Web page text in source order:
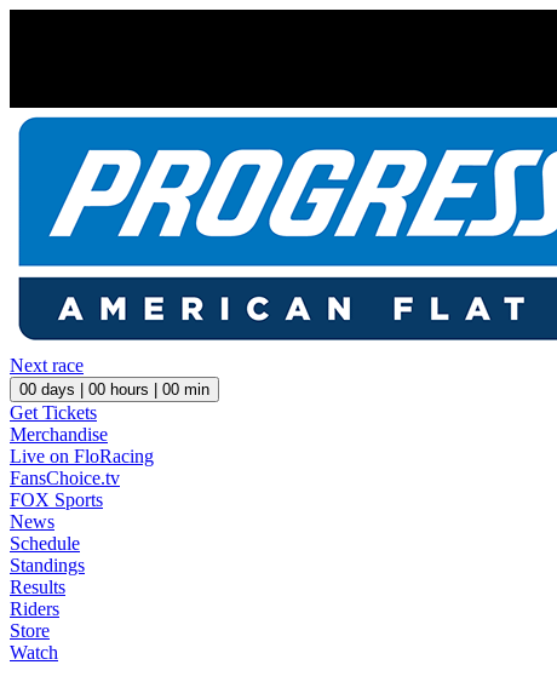
Next race
00 days | 00 hours | 00 min
Get Tickets
Merchandise
Live on FloRacing
FansChoice.tv
FOX Sports
News
Schedule
Standings
Results
Riders
Store
Watch